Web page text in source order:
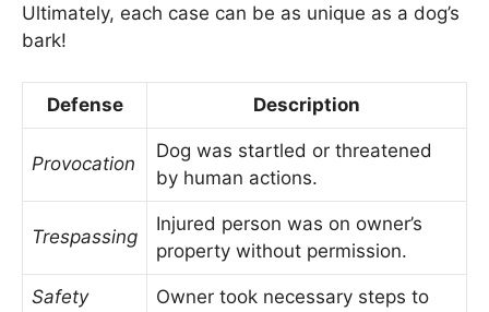
Ultimately, each case can be as unique as a dog’s
bark!
Defense Description
Provocation
Dog was startled or threatened
by human actions.
Trespassing
Injured person was on owner’s
property without permission.
Safety
Owner took necessary steps to